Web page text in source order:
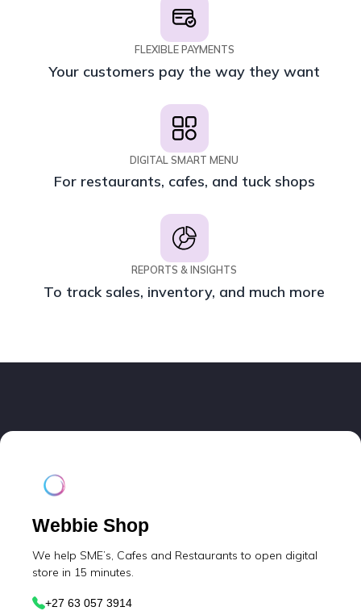
FLEXIBLE PAYMENTS
Your customers pay the way they want
DIGITAL SMART MENU
For restaurants, cafes, and tuck shops
REPORTS & INSIGHTS
To track sales, inventory, and much more
Webbie Shop
We help SME’s, Cafes and Restaurants to open digital
store in 15 minutes.
+27 63 057 3914